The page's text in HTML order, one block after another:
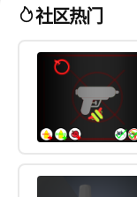
社区热门